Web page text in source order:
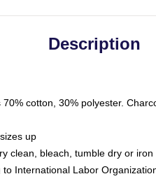
Description
cotton, 30% polyester.
up
clean, bleach, tumble dry or
International Labor